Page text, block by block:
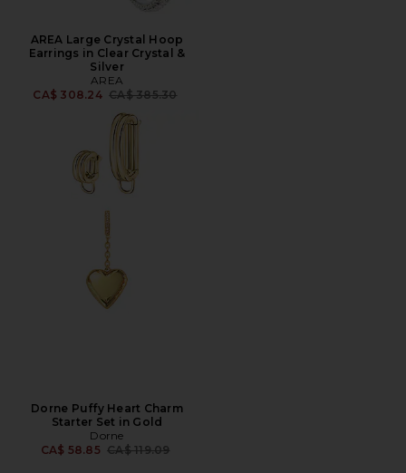
AREA Large Crystal Hoop
Earrings in Clear Crystal &
Silver
AREA
CA$ 308.24 Previous price:
CA$ 385.30
Dorne Puffy Heart Charm
Starter Set in Gold
Dorne
CA$ 58.85 Previous price:
CA$ 119.09